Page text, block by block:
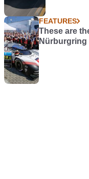
FEATURES
These are
Nürburgring